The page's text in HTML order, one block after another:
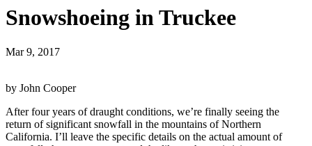
Snowshoeing in Truckee
Mar 9, 2017
by John Cooper
After four years of draught conditions, we’re finally seeing the
return of significant snowfall in the mountains of Northern
California. I’ll leave the specific details on the actual amount of